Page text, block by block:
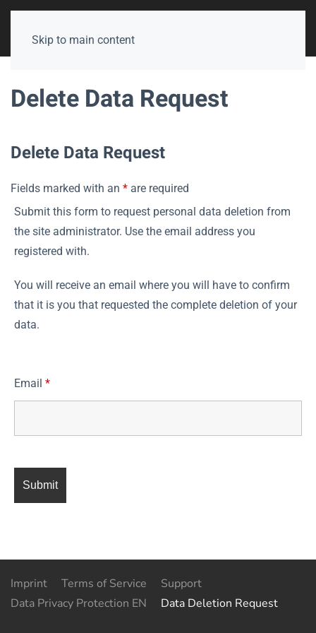
Skip to main content
Delete Data Request
Delete Data Request
Fields marked with an * are required
Submit this form to request personal data deletion from
the site administrator. Use the email address you
registered with.
You will receive an email where you will have to confirm
that it is you that requested the complete deletion of your
data.
Email *
Imprint Terms of Service
Support
Data Privacy Protection EN
Data Deletion Request